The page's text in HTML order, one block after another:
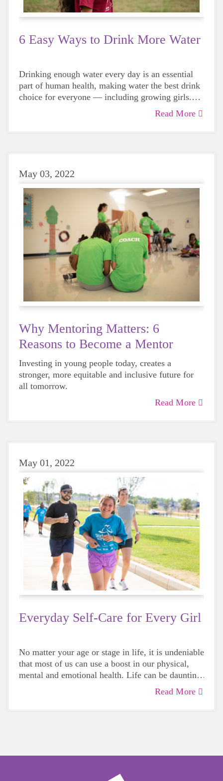
6 Easy Ways to Drink More Water
Drinking enough water every day is an essential
part of human health, making water the best drink
choice for everyone — including growing girls.
Even though it can sometimes be more tempting to
reach for a sugary or caffeinated drink, when you
Read More
May 03, 2022
Why Mentoring Matters: 6
Reasons to Become a Mentor
Investing in young people today, creates a
stronger, more equitable and inclusive future for
all tomorrow.
Read More
May 01, 2022
Everyday Self-Care for Every Girl
No matter your age or stage in life, it is undeniable
that most of us can use a boost in our physical,
mental and emotional health. Life can be daunting
and downright exhausting, so taking a beat to take
care of yourself is a HUGE must-have during
Read More